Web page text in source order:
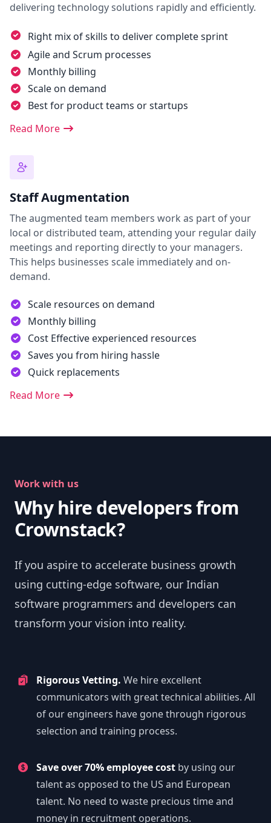
delivering technology solutions rapidly and efficiently.
Right mix of skills to deliver complete sprint
Agile and Scrum processes
Monthly billing
Scale on demand
Best for product teams or startups
Read More
Staff Augmentation
The augmented team members work as part of your
local or distributed team, attending your regular daily
meetings and reporting directly to your managers.
This helps businesses scale immediately and on-
demand.
Scale resources on demand
Monthly billing
Cost Effective experienced resources
Saves you from hiring hassle
Quick replacements
Read More
Work with us
Why hire developers from
Crownstack?
If you aspire to accelerate business growth
using cutting-edge software, our Indian
software programmers and developers can
transform your vision into reality.
Rigorous Vetting. We hire excellent
communicators with great technical abilities. All
of our engineers have gone through rigorous
selection and training process.
Save over 70% employee cost by using our
talent as opposed to the US and European
talent. No need to waste precious time and
money in recruitment operations.